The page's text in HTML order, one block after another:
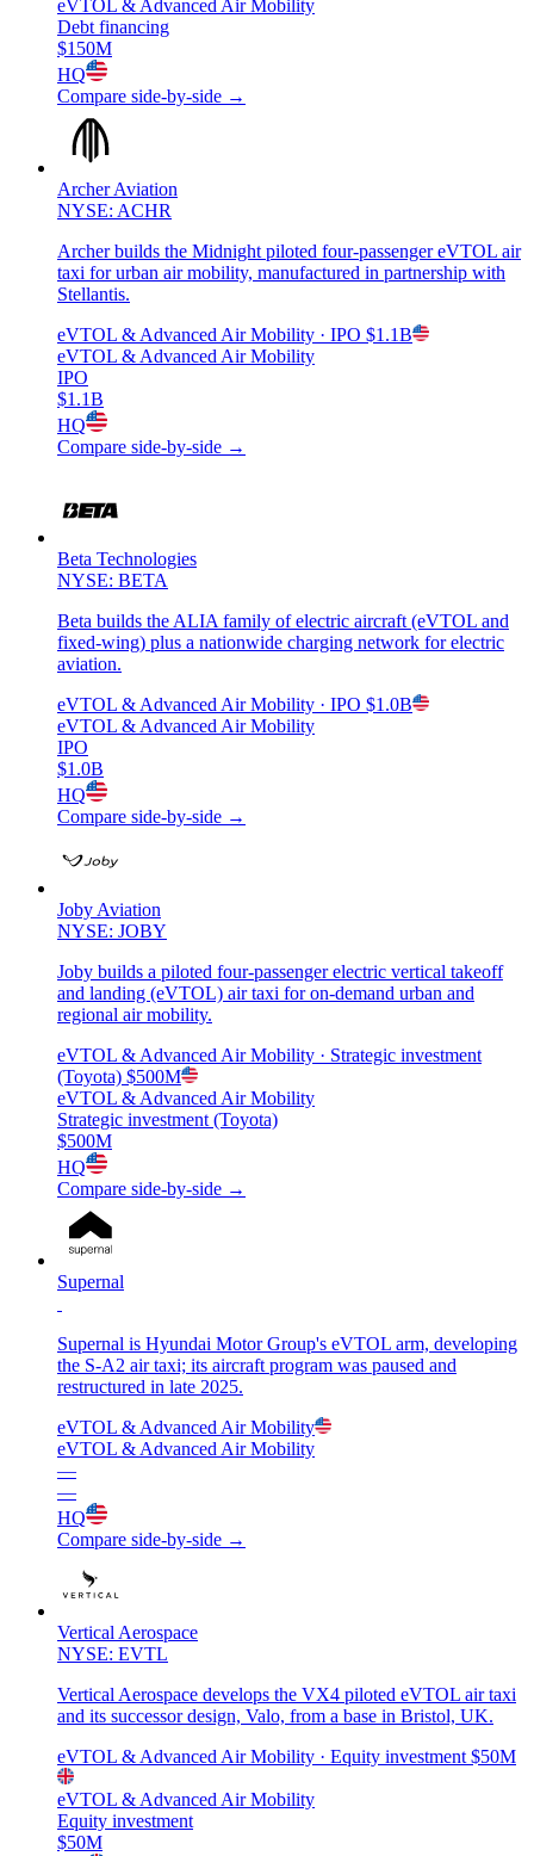
eVTOL & Advanced Air Mobility
Debt financing
$150M
HQ
Compare side-by-side →
Archer Aviation
NYSE: ACHR
Archer builds the Midnight piloted four-passenger eVTOL air
taxi for urban air mobility, manufactured in partnership with
Stellantis.
eVTOL & Advanced Air Mobility · IPO $1.1B
eVTOL & Advanced Air Mobility
IPO
$1.1B
HQ
Compare side-by-side →
Beta Technologies
NYSE: BETA
Beta builds the ALIA family of electric aircraft (eVTOL and
fixed-wing) plus a nationwide charging network for electric
aviation.
eVTOL & Advanced Air Mobility · IPO $1.0B
eVTOL & Advanced Air Mobility
IPO
$1.0B
HQ
Compare side-by-side →
Joby Aviation
NYSE: JOBY
Joby builds a piloted four-passenger electric vertical takeoff
and landing (eVTOL) air taxi for on-demand urban and
regional air mobility.
eVTOL & Advanced Air Mobility · Strategic investment
(Toyota) $500M
eVTOL & Advanced Air Mobility
Strategic investment (Toyota)
$500M
HQ
Compare side-by-side →
Supernal
Supernal is Hyundai Motor Group's eVTOL arm, developing
the S-A2 air taxi; its aircraft program was paused and
restructured in late 2025.
eVTOL & Advanced Air Mobility
eVTOL & Advanced Air Mobility
—
—
HQ
Compare side-by-side →
Vertical Aerospace
NYSE: EVTL
Vertical Aerospace develops the VX4 piloted eVTOL air taxi
and its successor design, Valo, from a base in Bristol, UK.
eVTOL & Advanced Air Mobility · Equity investment $50M
eVTOL & Advanced Air Mobility
Equity investment
$50M